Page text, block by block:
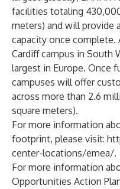
facilities totaling
meters) and will provide
capacity once complete.
Cardiff campus in South
largest in Europe. Once
campuses will offer
across more than 2.6
square meters).
For more information
footprint, please visit:
center-locations/emea/.
For more information
Opportunities Action